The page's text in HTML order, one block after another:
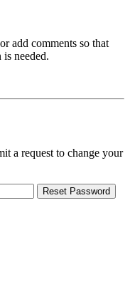
add comments so that
needed.
a request to change your